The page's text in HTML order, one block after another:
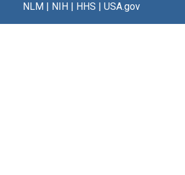
NLM| NIH| HHS | USA.gov